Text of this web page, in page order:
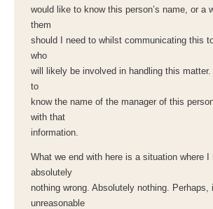
would like to know this person’s name, or a
them
should I need to whilst communicating this
who
will likely be involved in handling this
to
know the name of the manager of this
with that
information.
What we end with here is a situation where I
absolutely
nothing wrong. Absolutely nothing. Perhaps,
unreasonable